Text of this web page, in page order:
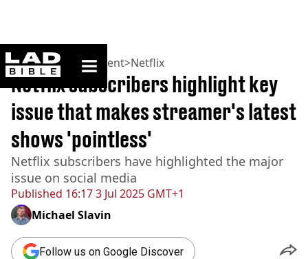
ladbible homepage
Home>Entertainment>Netflix
Published 16:17 3 Jul 2025 GMT+1
Netflix subscribers highlight key
issue that makes streamer's latest
shows 'pointless'
Netflix subscribers have highlighted the major
issue on social media
Michael Slavin
Follow us on Google Discover